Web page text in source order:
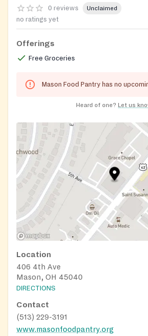
0 reviews Unclaimed
no ratings yet
Offerings
Free Groceries
Mason Food Pantry has no
Heard of one? Let us
Location
406 4th Ave
Mason, OH 45040
DIRECTIONS
Contact
(513) 229-3191
www.masonfoodpantry.org